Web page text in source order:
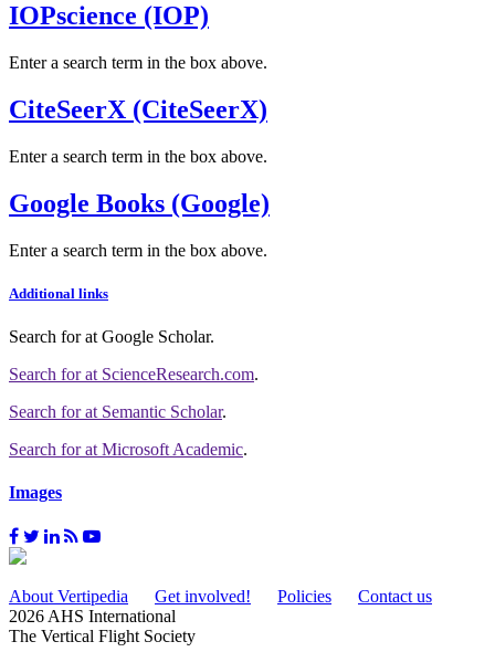
IOPscience (IOP)
Enter a search term in the box above.
CiteSeerX (CiteSeerX)
Enter a search term in the box above.
Google Books (Google)
Enter a search term in the box above.
Additional links
Search forat Google Scholar.
Search forat ScienceResearch.com.
Search forat Semantic Scholar.
Search forat Microsoft Academic.
Images
About Vertipedia Get involved! Policies
Contact us
2026 AHS International
The Vertical Flight Society